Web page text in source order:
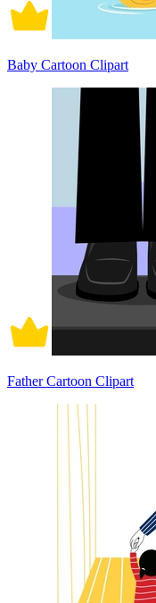
Baby Cartoon Clipart
Father Cartoon Clipart